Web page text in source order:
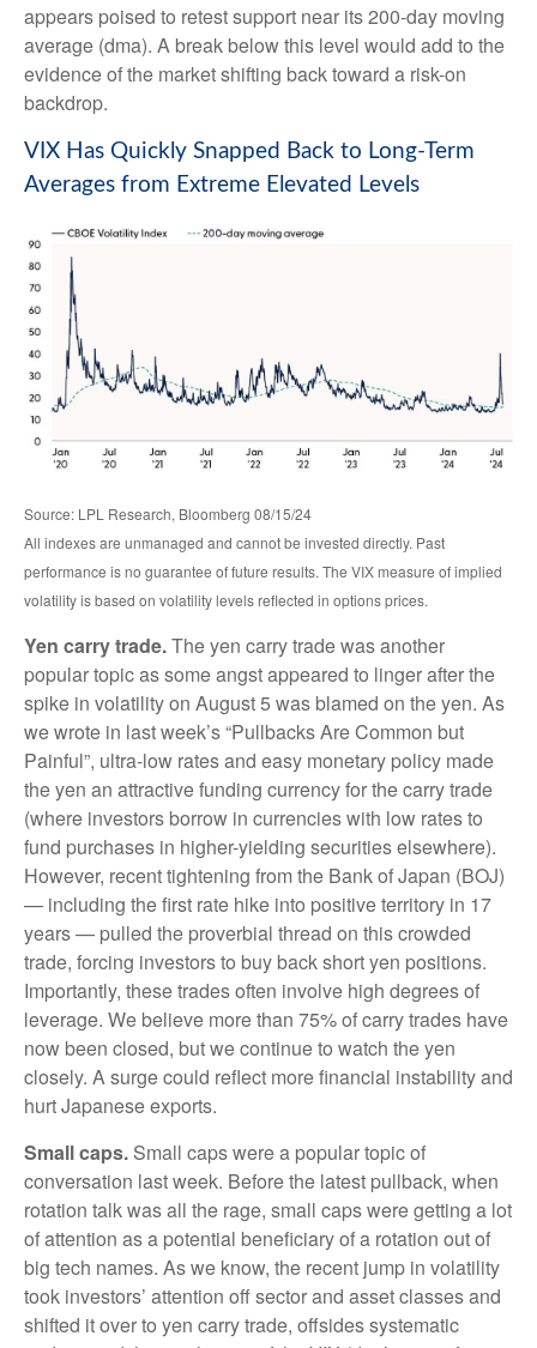
appears poised to retest support near its 200-day moving
average (dma). A break below this level would add to the
evidence of the market shifting back toward a risk-on
backdrop.
VIX Has Quickly Snapped Back to Long-Term
Averages from Extreme Elevated Levels
Source: LPL Research, Bloomberg 08/15/24
All indexes are unmanaged and cannot be invested directly. Past
performance is no guarantee of future results. The VIX measure of implied
volatility is based on volatility levels reflected in options prices.
Yen carry trade.The yen carry trade was another
popular topic as some angst appeared to linger after the
spike in volatility on August 5 was blamed on the yen. As
we wrote in last week’s “Pullbacks Are Common but
Painful”, ultra-low rates and easy monetary policy made
the yen an attractive funding currency for the carry trade
(where investors borrow in currencies with low rates to
fund purchases in higher-yielding securities elsewhere).
However, recent tightening from the Bank of Japan (BOJ)
— including the first rate hike into positive territory in 17
years — pulled the proverbial thread on this crowded
trade, forcing investors to buy back short yen positions.
Importantly, these trades often involve high degrees of
leverage. We believe more than 75% of carry trades have
now been closed, but we continue to watch the yen
closely. A surge could reflect more financial instability and
hurt Japanese exports.
Small caps. Small caps were a popular topic of
conversation last week. Before the latest pullback, when
rotation talk was all the rage, small caps were getting a lot
of attention as a potential beneficiary of a rotation out of
big tech names. As we know, the recent jump in volatility
took investors’ attention off sector and asset classes and
shifted it over to yen carry trade, offsides systematic